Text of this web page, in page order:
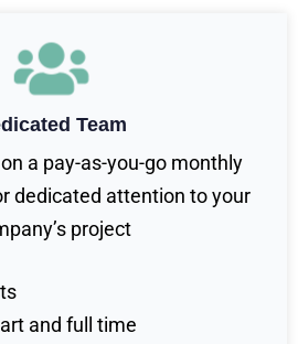
Team
a pay-as-you-go monthly
dedicated attention to your
project
and full time